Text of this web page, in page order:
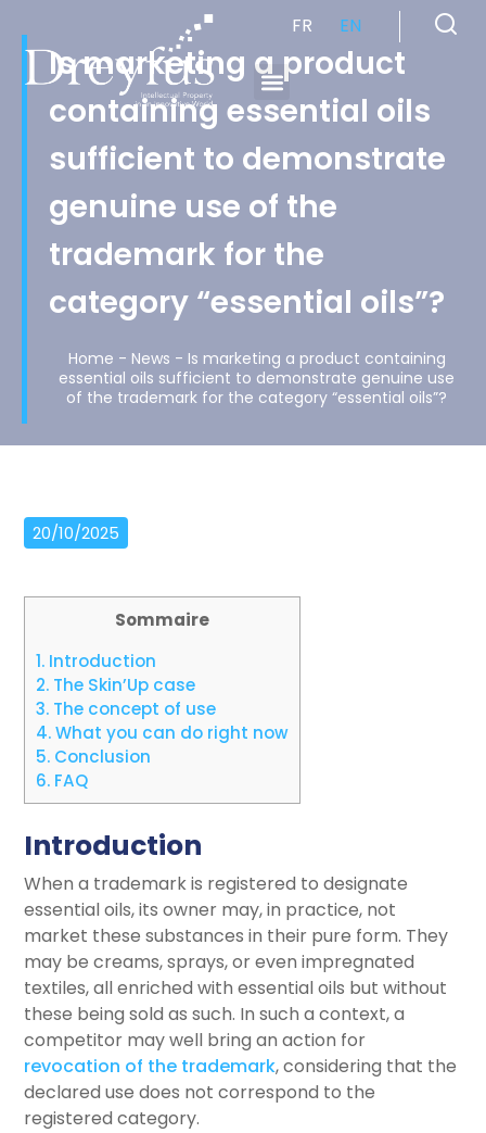
FR EN
Is marketing a product
containing essential oils
sufficient to demonstrate
genuine use of the
trademark for the
category “essential oils”?
Home - News - Is marketing a product containing
essential oils sufficient to demonstrate genuine use
of the trademark for the category “essential oils”?
20/10/2025
Sommaire
1. Introduction
2. The Skin’Up case
3. The concept of use
4.What you can do right now
5. Conclusion
6. FAQ
Introduction
When a trademark is registered to designate
essential oils, its owner may, in practice, not
market these substances in their pure form. They
may be creams, sprays, or even impregnated
textiles, all enriched with essential oils but without
these being sold as such. In such a context, a
competitor may well bring an action for
revocation of the trademark, considering that the
declared use does not correspond to the
registered category.